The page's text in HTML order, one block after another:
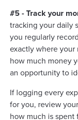
#5 - Track your
tracking your daily
you regularly
exactly where your
how much money
an opportunity to
If logging every
for you, review
how much is spent